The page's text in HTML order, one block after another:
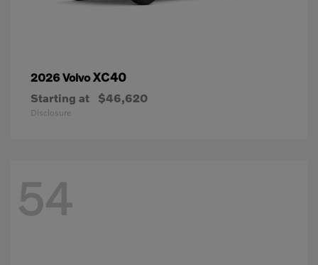
2026 VolvoXC40
Starting at $46,620
Disclosure
54